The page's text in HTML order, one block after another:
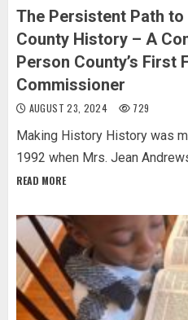
The Persistent Path
County History – A
Person County’s First
Commissioner
AUGUST 23, 2024 729
Making History History was
1992 when Mrs. Jean
READ MORE